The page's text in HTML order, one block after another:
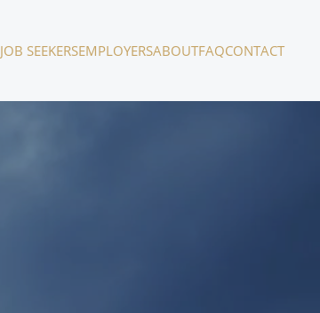
JOB SEEKERSEMPLOYERSABOUTFAQCONTACT